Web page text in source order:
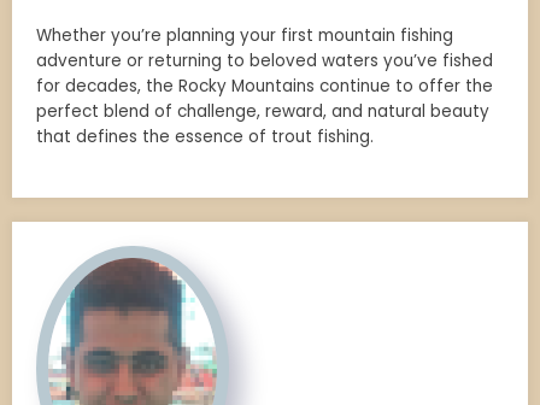
Whether you’re planning your first mountain fishing
adventure or returning to beloved waters you’ve fished
for decades, the Rocky Mountains continue to offer the
perfect blend of challenge, reward, and natural beauty
that defines the essence of trout fishing.